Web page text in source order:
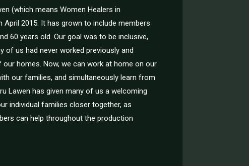
(which means Women Healers in
April 2015. It has grown to include members
60 years old. Our goal was to be inclusive,
of us had never worked previously and
homes. Now, we can work at home on our
our families, and simultaneously learn from
Lawen has given many of us a welcoming
individual families closer together, as
can help throughout the production